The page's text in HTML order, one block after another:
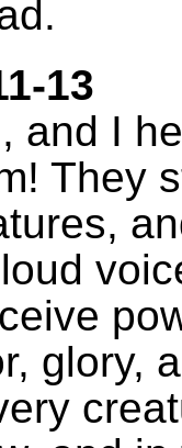
13
and I
They
glory,